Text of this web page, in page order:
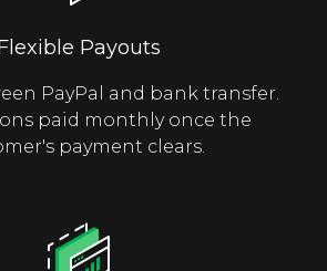
Payouts
PayPal and bank transfer.
paid monthly once the
payment clears.